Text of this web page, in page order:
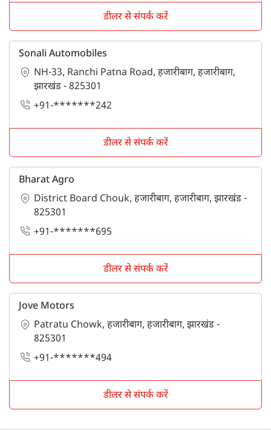
connected with Tractorkarvan.
डीलर से संपर्क करें
Sonali Automobiles
NH-33, Ranchi Patna Road, हजारीबाग, हजारीबाग,
झारखंड - 825301
+91-*******242
डीलर से संपर्क करें
Bharat Agro
District Board Chouk, हजारीबाग, हजारीबाग, झारखंड -
825301
+91-*******695
डीलर से संपर्क करें
Jove Motors
Patratu Chowk, हजारीबाग, हजारीबाग, झारखंड -
825301
+91-*******494
डीलर से संपर्क करें